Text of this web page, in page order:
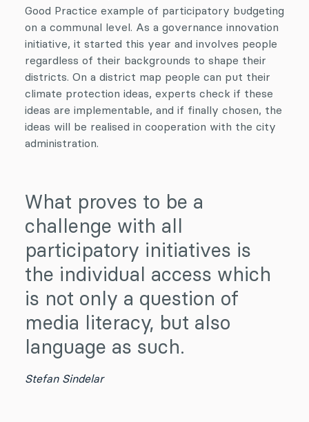
Good Practice example of participatory budgeting
on a communal level. As a governance innovation
initiative, it started this year and involves people
regardless of their backgrounds to shape their
districts. On a district map people can put their
climate protection ideas, experts check if these
ideas are implementable, and if finally chosen, the
ideas will be realised in cooperation with the city
administration.
What proves to be a
challenge with all
participatory initiatives is
the individual access which
is not only a question of
media literacy, but also
language as such.
Stefan Sindelar